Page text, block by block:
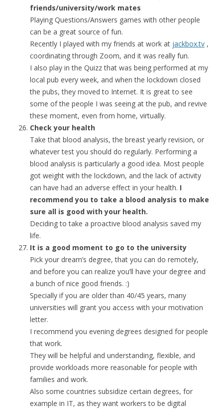
friends/university/work mates
Playing Questions/Answers games with other people
can be a great source of fun.
Recently I played with my friends at work at jackbox.tv ,
coordinating through Zoom, and it was really fun.
I also play in the Quizz that was being performed at my
local pub every week, and when the lockdown closed
the pubs, they moved to Internet. It is great to see
some of the people I was seeing at the pub, and revive
these moment, even from home, virtually.
Check your health
Take that blood analysis, the breast yearly revision, or
whatever test you should do regularly. Performing a
blood analysis is particularly a good idea. Most people
got weight with the lockdown, and the lack of activity
can have had an adverse effect in your health. I
recommend you to take a blood analysis to make
sure all is good with your health.
Deciding to take a proactive blood analysis saved my
life.
It is a good moment to go to the university
Pick your dream’s degree, that you can do remotely,
and before you can realize you’ll have your degree and
a bunch of nice good friends. :)
Specially if you are older than 40/45 years, many
universities will grant you access with your motivation
letter.
I recommend you evening degrees designed for people
that work.
They will be helpful and understanding, flexible, and
provide workloads more reasonable for people with
families and work.
Also some countries subsidize certain degrees, for
example in IT, as they want workers to be digital